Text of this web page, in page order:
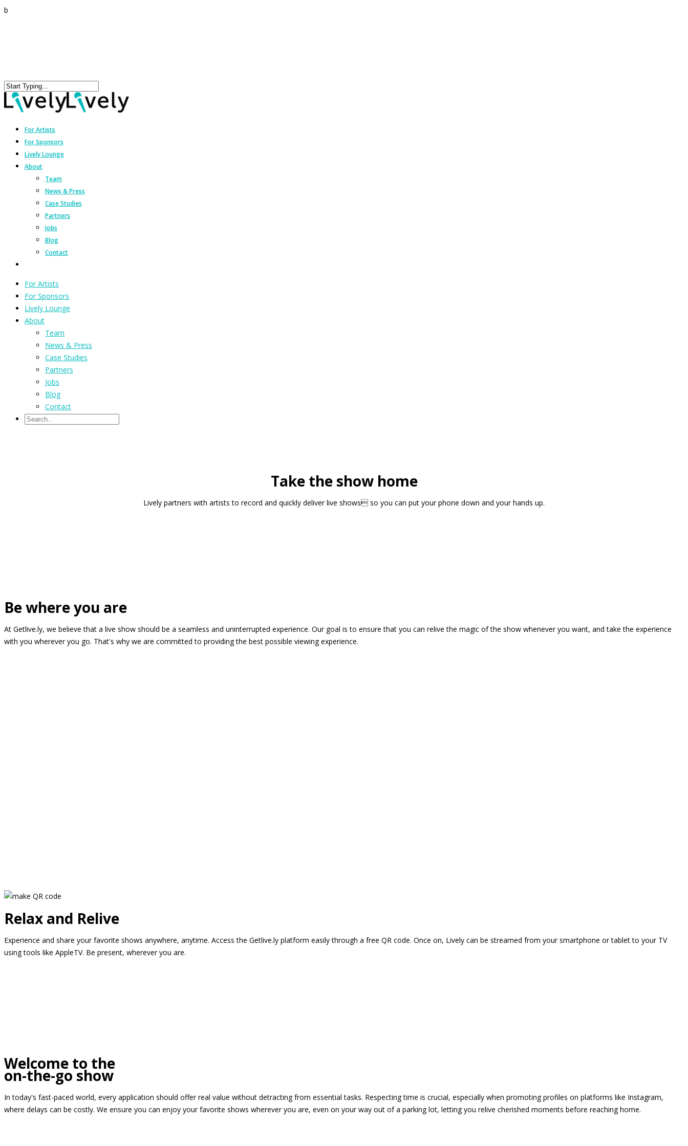
b
For Artists
For Sponsors
Lively Lounge
About
Team
News & Press
Case Studies
Partners
Jobs
Blog
Contact
For Artists
For Sponsors
Lively Lounge
About
Team
News & Press
Case Studies
Partners
Jobs
Blog
Contact
Take the show home
Lively partners with artists to record and quickly deliver live shows so you can put your phone down and your hands up.
Be where you are
At Getlive.ly, we believe that a live show should be a seamless and uninterrupted experience. Our goal is to ensure that you can relive the magic of the show whenever you want, and take the experience
with you wherever you go. That's why we are committed to providing the best possible viewing experience.
Relax and Relive
Experience and share your favorite shows anywhere, anytime. Access the Getlive.ly platform easily through a free QR code. Once on, Lively can be streamed from your smartphone or tablet to your TV
using tools like AppleTV. Be present, wherever you are.
Welcome to the
on-the-go show
In today's fast-paced world, every application should offer real value without detracting from essential tasks. Respecting time is crucial, especially when promoting profiles on platforms like Instagram,
where delays can be costly. We ensure you can enjoy your favorite shows wherever you are, even on your way out of a parking lot, letting you relive cherished moments before reaching home.